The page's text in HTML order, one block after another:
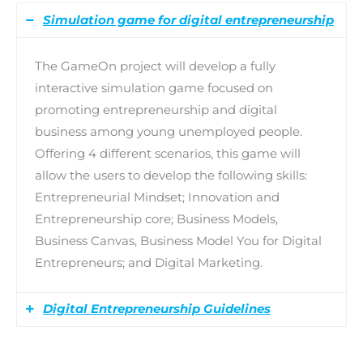
Simulation game for digital entrepreneurship
The GameOn project will develop a fully
interactive simulation game focused on
promoting entrepreneurship and digital
business among young unemployed people.
Offering 4 different scenarios, this game will
allow the users to develop the following skills:
Entrepreneurial Mindset; Innovation and
Entrepreneurship core; Business Models,
Business Canvas, Business Model You for Digital
Entrepreneurs; and Digital Marketing.
Digital Entrepreneurship Guidelines